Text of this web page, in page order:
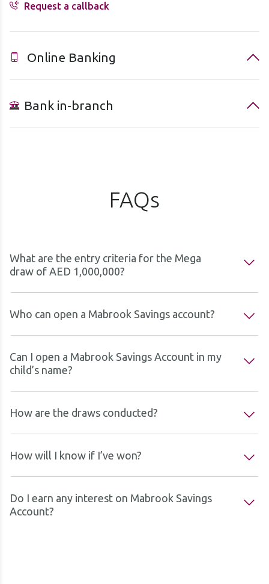
Request a callback
Online Banking
Bank in-branch
FAQs
What are the entry criteria for the Mega
draw of AED 1,000,000?
Who can open a Mabrook Savings account?
Can I open a Mabrook Savings Account in my
child’s name?
How are the draws conducted?
How will I know if I’ve won?
Do I earn any interest on Mabrook Savings
Account?